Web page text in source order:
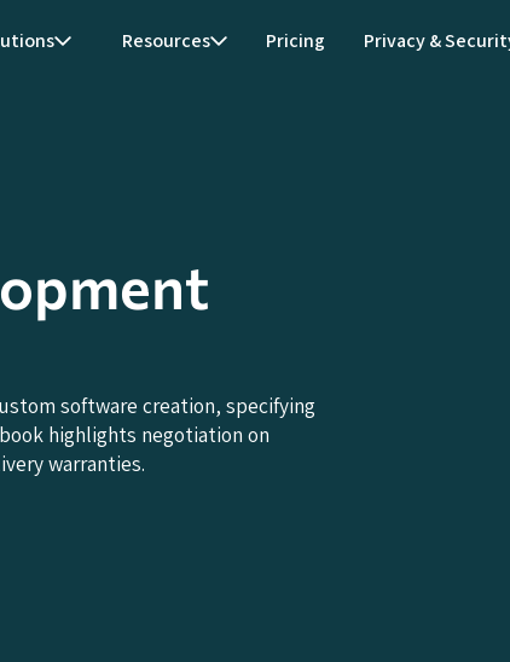
Resources Pricing Privacy &
software creation, specifying
highlights negotiation on
warranties.